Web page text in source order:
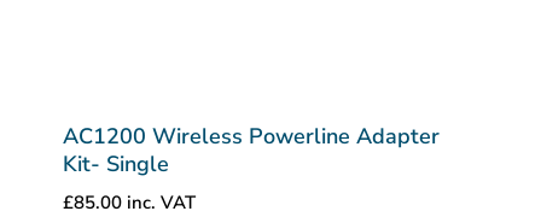
AC1200 Wireless Powerline Adapter
Kit- Single
£85.00 inc. VAT